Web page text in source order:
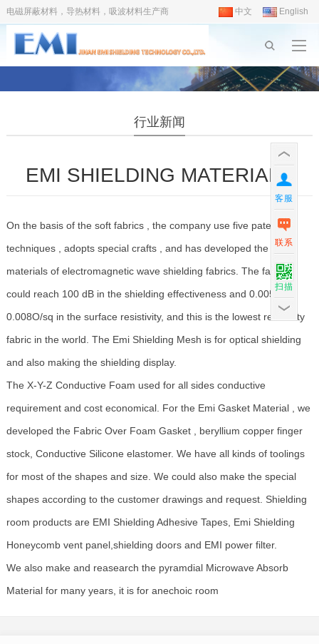
电磁屏蔽材料，导热材料，吸波材料生产商 中文 English
行业新闻
EMI SHIELDING MATERIALS
On the basis of the soft fabrics , the company use five patent
techniques , adopts special crafts , and has developed the new
materials of electromagnetic wave shielding fabrics. The fabric
could reach 100 dB in the shielding effectiveness and 0.005-
0.008O/sq in the surface resistivity, and this is the lowest resistivity
fabric in the world. The Emi Shielding Mesh is for optical shielding
and also making the shielding display.
The X-Y-Z Conductive Foam used for all sides conductive
requirement and cost economical. For the Emi Gasket Material , we
developed the Fabric Over Foam Gasket , beryllium copper finger
stock, Conductive Silicone elastomer. We have all kinds of toolings
for most of the shapes and size. We could also make the special
shapes according to the customer drawings and request. Shielding
room products are EMI Shielding Adhesive Tapes, Emi Shielding
Honeycomb vent panel,shielding doors and EMI power filter.
We also make and reasearch the pyramdial Microwave Absorb
Material for many years, it is for anechoic room
客服
联系
扫描